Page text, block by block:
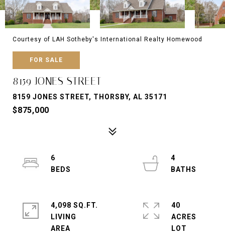
Courtesy of LAH Sotheby's International Realty Homewood
FOR SALE
8159 JONES STREET
8159 JONES STREET, THORSBY, AL 35171
$875,000
6
4
4,098 SQ.FT.
LIVING
40
ACRES